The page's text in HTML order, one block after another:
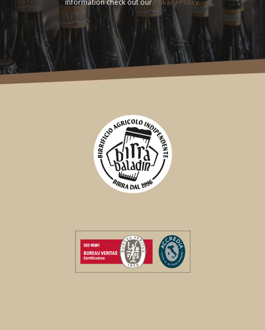
information check out ourPrivacy Policy.